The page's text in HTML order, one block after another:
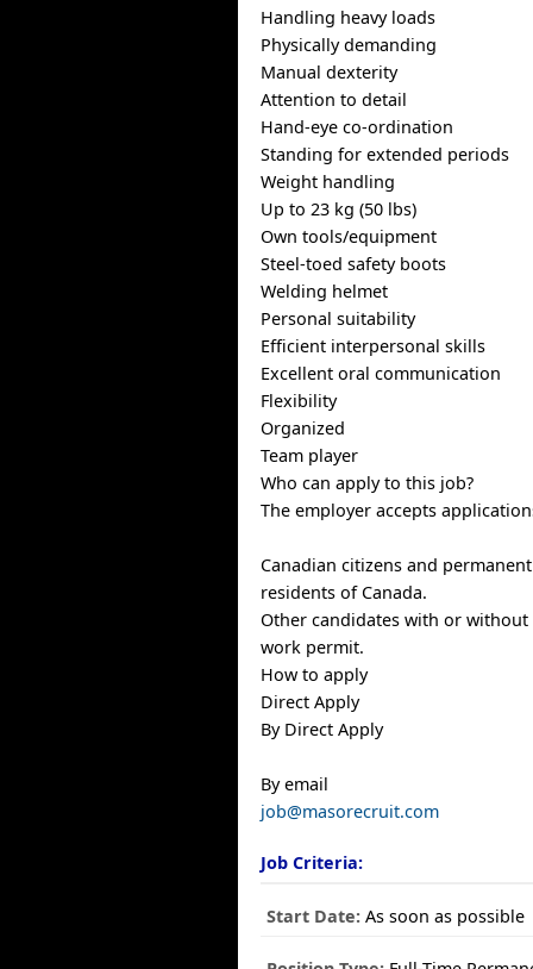
Handling heavy loads
Physically demanding
Manual dexterity
Attention to detail
Hand-eye co-ordination
Standing for extended periods
Weight handling
Up to 23 kg (50 lbs)
Own tools/equipment
Steel-toed safety boots
Welding helmet
Personal suitability
Efficient interpersonal skills
Excellent oral communication
Flexibility
Organized
Team player
Who can apply to this job?
The employer accepts
Canadian citizens and
residents of Canada.
Other candidates with or without
work permit.
How to apply
Direct Apply
By Direct Apply
By email
job@masorecruit.com
Job Criteria:
Start Date: As soon as possible